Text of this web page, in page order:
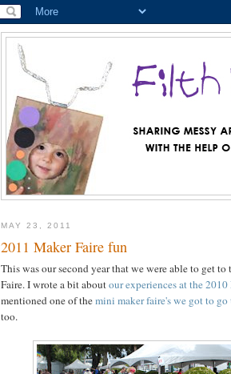
MAY 23, 2011
2011 Maker Faire fun
This was our second year that we were able to get
Faire. I wrote a bit aboutour experiences at the
mentioned one of themini maker faire's we got to
too.